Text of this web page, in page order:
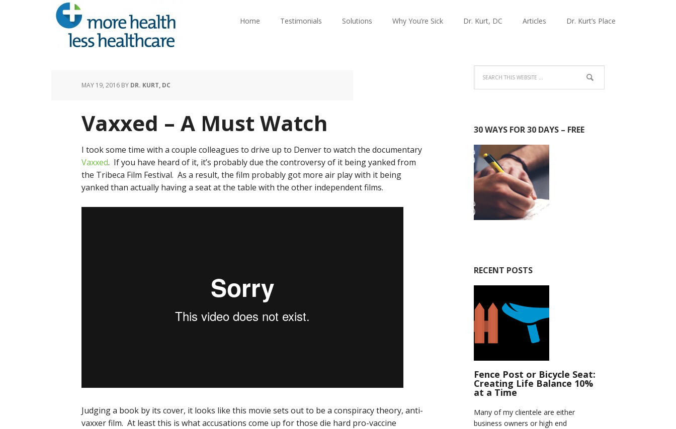
Home Testimonials Solutions Why You’re Sick Dr. Kurt, DC Articles Dr. Kurt’s Place
MAY 19, 2016 BY DR. KURT, DC
Vaxxed – A Must Watch
I took some time with a couple colleagues to drive up to Denver to watch the documentary
Vaxxed. If you have heard of it, it’s probably due the controversy of it being yanked from
the Tribeca Film Festival. As a result, the film probably got more air play with it being
yanked than actually having a seat at the table with the other independent films.
Judging a book by its cover, it looks like this movie sets out to be a conspiracy theory, anti-
vaxxer film. At least this is what accusations come up for those die hard pro-vaccine
30 WAYS FOR 30 DAYS – FREE
RECENT POSTS
Fence Post or Bicycle Seat:
Creating Life Balance 10%
at a Time
Many of my clientele are either
business owners or high end